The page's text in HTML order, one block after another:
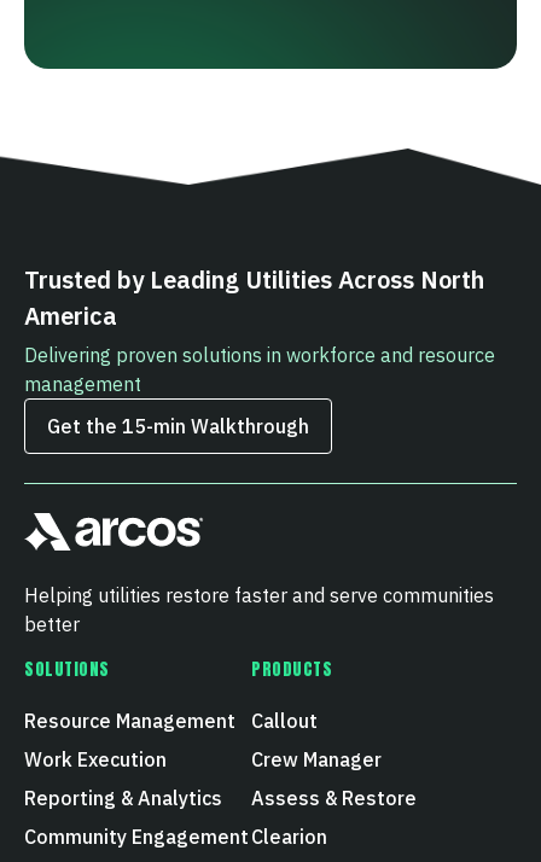
Trusted by Leading Utilities Across North
America
Delivering proven solutions in workforce and resource
management
Get the 15‑min Walkthrough
Helping utilities restore faster and serve communities
better
SOLUTIONS
Resource Management
Work Execution
Reporting & Analytics
Community Engagement
PRODUCTS
Callout
Crew Manager
Assess & Restore
Clearion